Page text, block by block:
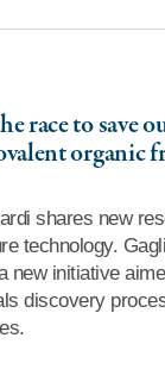
race to save
organic
shares new
technology.
new initiative
discovery